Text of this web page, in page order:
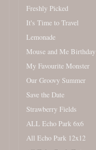
Freshly Picked
It's Time to Travel
Lemonade
Mouse and Me Birthday
My Favourite Monster
Our Groovy Summer
Save the Date
Strawberry Fields
ALL Echo Park 6x6
All Echo Park 12x12